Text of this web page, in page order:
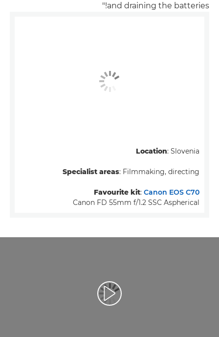
and draining the batteries!"
Location: Slovenia
Specialist areas: Filmmaking, directing
Favourite kit: Canon EOS C70
Canon FD 55mm f/1.2 SSC Aspherical
تشغيل الفيديو